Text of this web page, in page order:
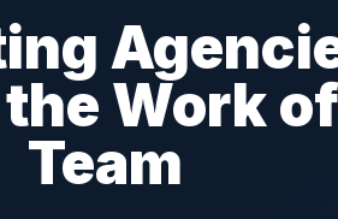
Work
Team